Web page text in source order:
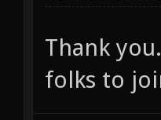
Thank
folks to